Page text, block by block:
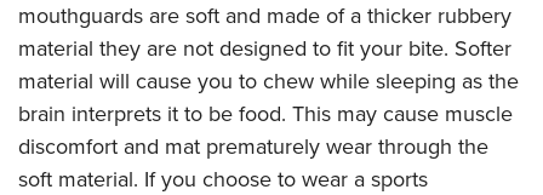
mouthguards are soft and made of a thicker rubbery
material they are not designed to fit your bite. Softer
material will cause you to chew while sleeping as the
brain interprets it to be food. This may cause muscle
discomfort and mat prematurely wear through the
soft material. If you choose to wear a sports